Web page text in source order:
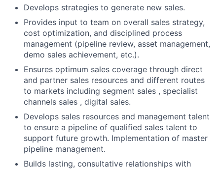
Develops strategies to generate new sales.
Provides input to team on overall sales strategy,
cost optimization, and disciplined process
management (pipeline review, asset management,
demo sales achievement, etc.).
Ensures optimum sales coverage through direct
and partner sales resources and different routes
to markets including segment sales , specialist
channels sales , digital sales.
Develops sales resources and management talent
to ensure a pipeline of qualified sales talent to
support future growth. Implementation of master
pipeline management.
Builds lasting, consultative relationships with